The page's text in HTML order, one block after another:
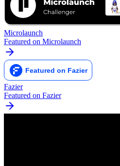
Microlaunch
Featured on Microlaunch
Fazier
Featured on Fazier